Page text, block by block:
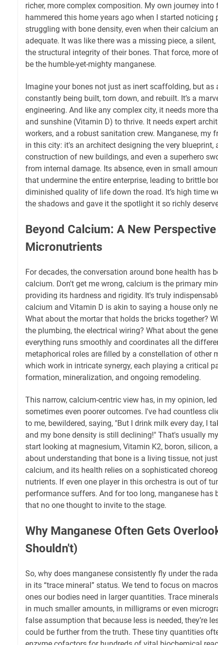
richer, more complex composition. My own journey
hammered this home years ago when I started noticing
struggling with bone density, even when their calcium
adequate. It was like there was a missing piece, a
the structural integrity of their bones. That force, more
be the humble-yet-mighty manganese.
Imagine your bones not just as inert scaffolding, but as
constantly being built, torn down, and rebuilt. It’s a
engineering. And like any complex city, it needs more
and sunshine (Vitamin D) to thrive. It needs expert
workers, and a robust sanitation crew. Manganese, my
in this city: it's an architect designing the very blueprint,
construction of new buildings, and even a superhero
from internal damage. Its absence, even in small
that undermine the entire enterprise, leading to brittle
diminished quality of life down the road. It’s high time
the shadows and gave it the spotlight it so richly
Beyond Calcium: A New
Micronutrients
For decades, the conversation around bone health has
calcium. Don't get me wrong, calcium is the primary
providing its hardness and rigidity. It's truly
calcium and Vitamin D is akin to saying a house only
What about the mortar that holds the bricks together?
the plumbing, the electrical wiring? What about the
everything runs smoothly and coordinates all the
metaphorical roles are filled by a constellation of other
which work in intricate synergy, each playing a critical
formation, mineralization, and ongoing remodeling.
This narrow, calcium-centric view has, in my opinion,
sometimes even poorer outcomes. I've had countless
to me, bewildered, saying, "But I drink milk every day, I
and my bone density is still declining!" That's usually
start looking at magnesium, Vitamin K2, boron, silicon,
about understanding that bone is a living tissue, not
calcium, and its health relies on a sophisticated
nutrients. If even one player in this orchestra is out of
performance suffers. And for too long, manganese has
that no one thought to invite to the stage.
Why Manganese Often Gets
Shouldn't)
So, why does manganese consistently fly under the
in its “trace mineral” status. We tend to focus on
ones our bodies need in larger quantities. Trace
in much smaller amounts, in milligrams or even
false assumption that because less is needed, they’re
could be further from the truth. These tiny quantities